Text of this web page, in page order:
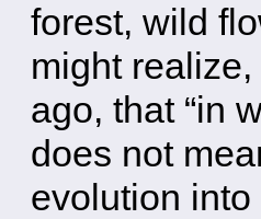
forest, wild
might
ago, that “in
does not
evolution